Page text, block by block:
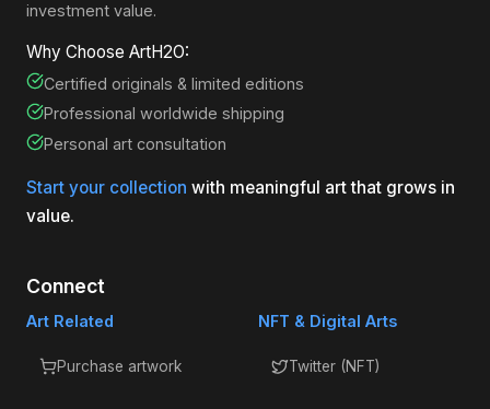
investment value.
Why Choose ArtH2O:
Certified originals & limited editions
Professional worldwide shipping
Personal art consultation
Start your collection with meaningful art that grows in
value.
Connect
Art Related
Purchase artwork
NFT & Digital Arts
Twitter (NFT)